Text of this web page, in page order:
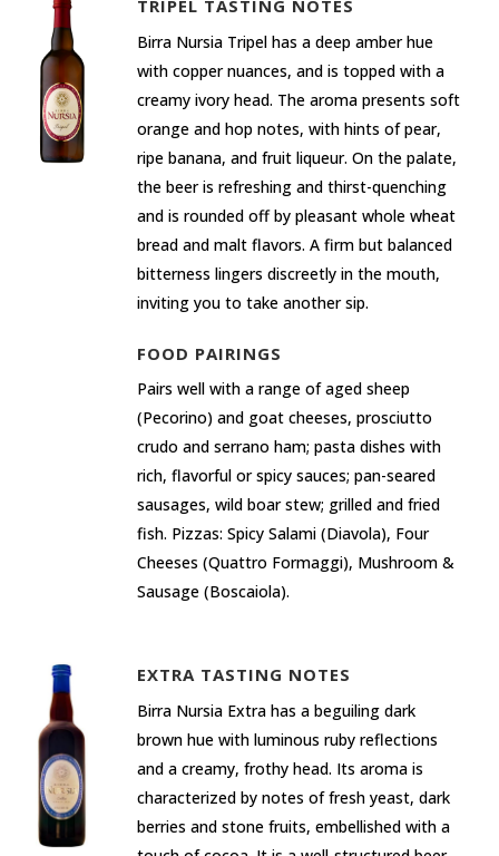
TRIPEL TASTING NOTES
Birra Nursia Tripel has a deep amber hue
with copper nuances, and is topped with a
creamy ivory head. The aroma presents soft
orange and hop notes, with hints of pear,
ripe banana, and fruit liqueur. On the palate,
the beer is refreshing and thirst-quenching
and is rounded off by pleasant whole wheat
bread and malt flavors. A firm but balanced
bitterness lingers discreetly in the mouth,
inviting you to take another sip.
FOOD PAIRINGS
Pairs well with a range of aged sheep
(Pecorino) and goat cheeses, prosciutto
crudo and serrano ham; pasta dishes with
rich, flavorful or spicy sauces; pan-seared
sausages, wild boar stew; grilled and fried
fish. Pizzas: Spicy Salami (Diavola), Four
Cheeses (Quattro Formaggi), Mushroom &
Sausage (Boscaiola).
EXTRA TASTING NOTES
Birra Nursia Extra has a beguiling dark
brown hue with luminous ruby reflections
and a creamy, frothy head. Its aroma is
characterized by notes of fresh yeast, dark
berries and stone fruits, embellished with a